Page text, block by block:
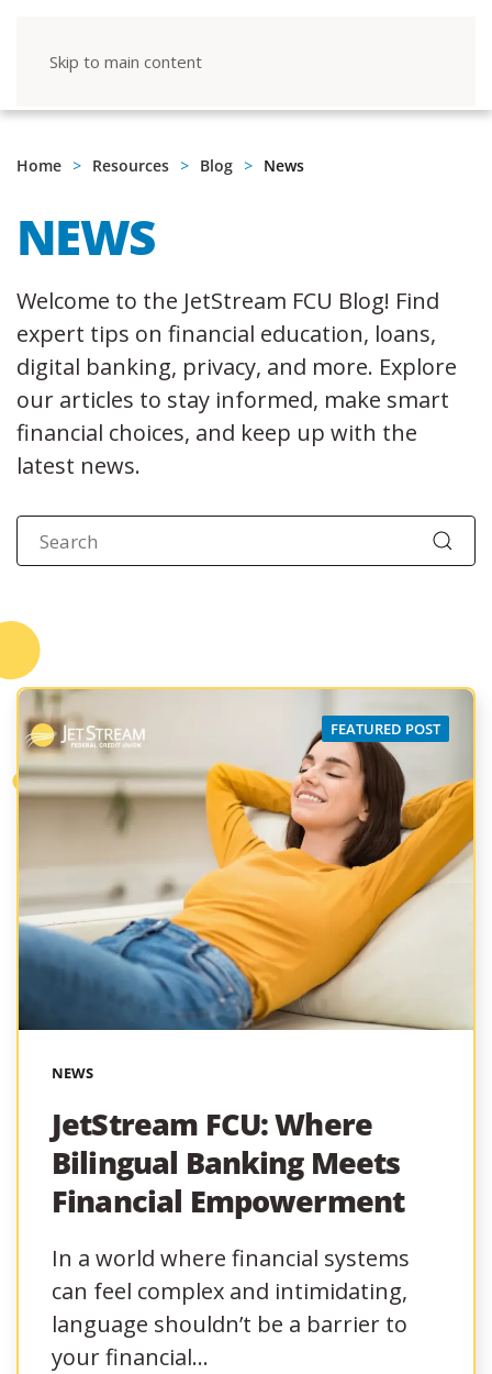
Skip to main content
Home Resources Blog News
NEWS
Welcome to the JetStream FCU Blog! Find
expert tips on financial education, loans,
digital banking, privacy, and more. Explore
our articles to stay informed, make smart
financial choices, and keep up with the
latest news.
NEWS
JetStream FCU: Where
Bilingual Banking Meets
Financial Empowerment
In a world where financial systems
can feel complex and intimidating,
language shouldn’t be a barrier to
your financial…
FEATURED POST